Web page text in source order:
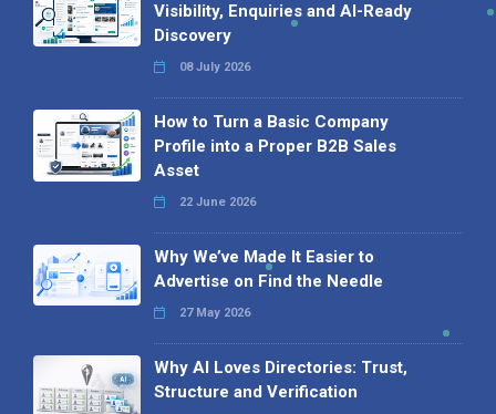
Visibility, Enquiries and AI-Ready
Discovery
08 July 2026
How to Turn a Basic Company
Profile into a Proper B2B Sales
Asset
22 June 2026
Why We’ve Made It Easier to
Advertise on Find the Needle
27 May 2026
Why AI Loves Directories: Trust,
Structure and Verification